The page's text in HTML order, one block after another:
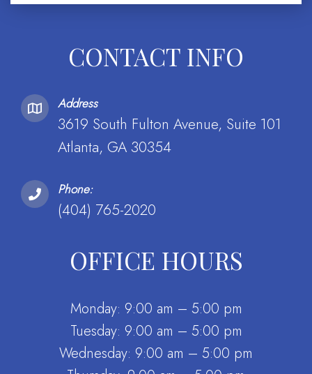
CONTACT INFO
Address
3619 South Fulton Avenue, Suite 101
Atlanta, GA 30354
Phone:
(404) 765-2020
OFFICE HOURS
Monday: 9:00 am – 5:00 pm
Tuesday: 9:00 am – 5:00 pm
Wednesday: 9:00 am – 5:00 pm